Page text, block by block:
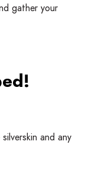
gather your
and any